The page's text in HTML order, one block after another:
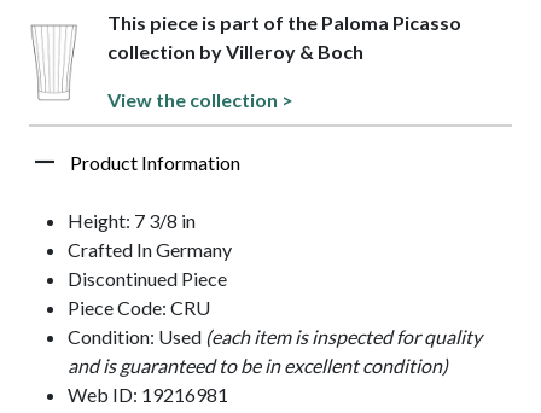
This piece is part of the Paloma Picasso
collection by Villeroy & Boch
View the collection >
Product Information
Height: 7 3/8 in
Crafted In Germany
Discontinued Piece
Piece Code: CRU
Condition: Used (each item is inspected for quality
and is guaranteed to be in excellent condition)
Web ID: 19216981